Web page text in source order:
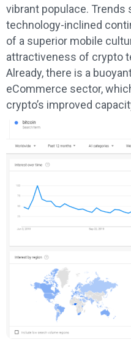
vibrant populace. Trends
technology-inclined
of a superior mobile
attractiveness of crypto
Already, there is a
eCommerce sector,
crypto’s improved